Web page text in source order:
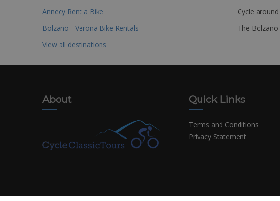
Annecy Rent a Bike
Cycle
Bolzano - Verona Bike Rentals
The
View all destinations
About Quick Links
Terms and Conditions
Privacy Statement